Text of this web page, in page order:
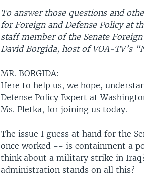
To answer those questions and
for Foreign and Defense Policy at
staff member of the Senate
David Borgida, host of VOA-TV’s
MR. BORGIDA:
Here to help us, we hope,
Defense Policy Expert at
Ms. Pletka, for joining us today.
The issue I guess at hand for the
once worked -- is containment a
think about a military strike in
administration stands on all this?